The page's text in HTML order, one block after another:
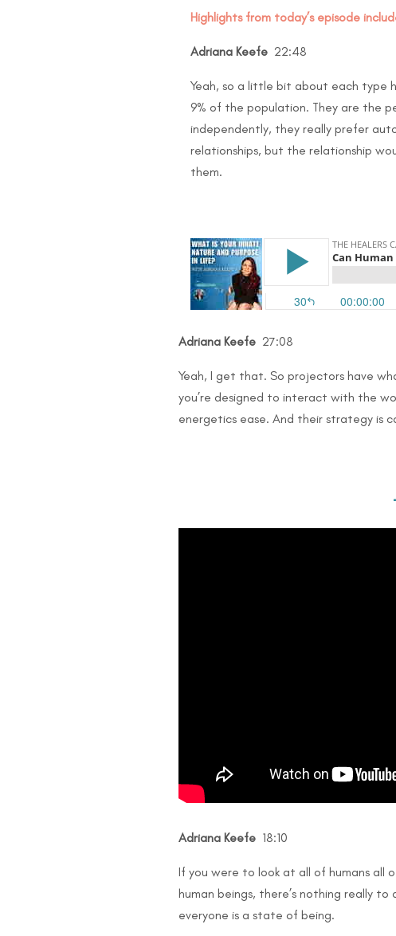
Highlights from today’s episode
Adriana Keefe 22:48
Yeah, so a little bit about each type
9% of the population. They are the
independently, they really prefer
relationships, but the relationship
them.
Adriana Keefe 27:08
Yeah, I get that. So projectors have
you’re designed to interact with the
energetics ease. And their strategy is
Adriana Keefe 18:10
If you were to look at all of humans all
human beings, there’s nothing really
everyone is a state of being.